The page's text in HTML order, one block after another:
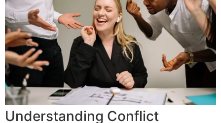
Understanding Conflict